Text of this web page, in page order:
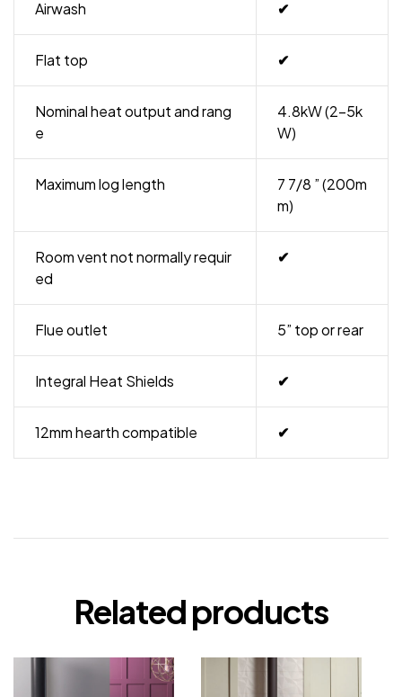
Airwash ✔
Flat top ✔
Nominal heat output and rang
e
4.8kW (2-5k
W)
Maximum log length
7 7/8 ” (200m
m)
Room vent not normally requir
ed
✔
Flue outlet 5” top or rear
Integral Heat Shields ✔
12mm hearth compatible ✔
Related products